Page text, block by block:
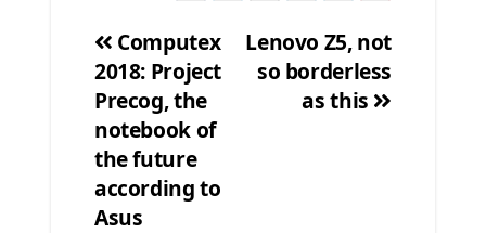
Post
navigation
Lenovo Z5, not
so borderless
as this
Computex
2018: Project
Precog, the
notebook of
the future
according to
Asus